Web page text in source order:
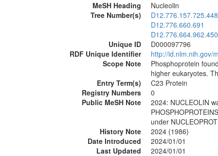
MeSH Heading
Nucleolin
Tree Number(s)
D12.776.157.725.448
D12.776.660.691
D12.776.664.962.450
Unique ID
D000097796
RDF Unique Identifier
http://id.nlm.nih.gov/
Scope Note
Phosphoprotein
higher eukaryotes.
Entry Term(s)
C23 Protein
Registry Numbers
0
Public MeSH Note
2024: NUCLEOLIN
under
History Note
2024 (1986)
Date Introduced
2024/01/01
Last Updated
2024/01/01